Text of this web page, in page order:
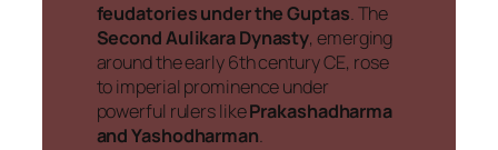
feudatories under the Guptas. The
Second Aulikara Dynasty, emerging
around the early 6th century CE, rose
to imperial prominence under
powerful rulers likePrakashadharma
and Yashodharman.